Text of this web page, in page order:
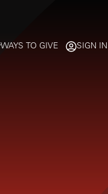
WAYS TO GIVE SIGN IN